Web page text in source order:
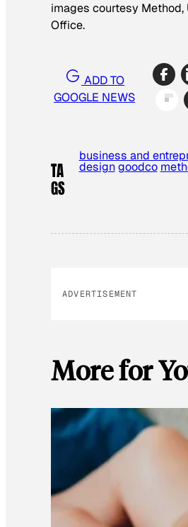
images courtesy Method,
Office.
ADD TO
GOOGLE NEWS
TA
GS
business and
design goodco
ADVERTISEMENT
More for